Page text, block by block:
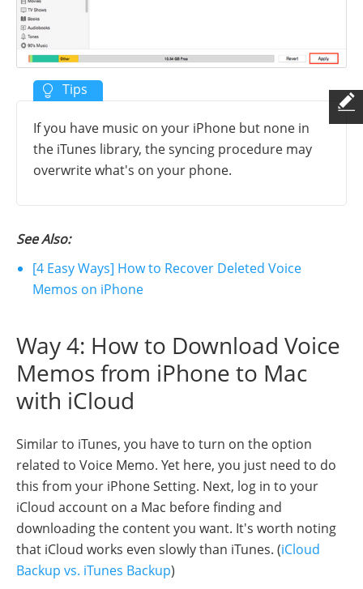
If you have music on your iPhone but none in
the iTunes library, the syncing procedure may
overwrite what's on your phone.
See Also:
[4 Easy Ways] How to Recover Deleted Voice
Memos on iPhone
Way 4: How to Download Voice
Memos from iPhone to Mac
with iCloud
Similar to iTunes, you have to turn on the option
related to Voice Memo. Yet here, you just need to do
this from your iPhone Setting. Next, log in to your
iCloud account on a Mac before finding and
downloading the content you want. It's worth noting
that iCloud works even slowly than iTunes. (iCloud
Backup vs. iTunes Backup)